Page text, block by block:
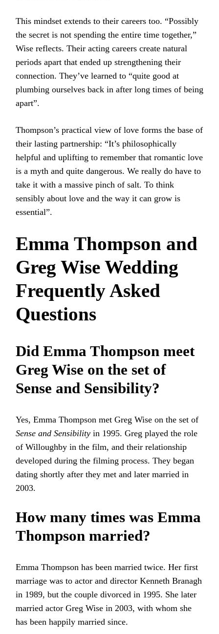
This mindset extends to their careers too. “Possibly
the secret is not spending the entire time together,”
Wise reflects. Their acting careers create natural
periods apart that ended up strengthening their
connection. They’ve learned to “quite good at
plumbing ourselves back in after long times of being
apart”.
Thompson’s practical view of love forms the base of
their lasting partnership: “It’s philosophically
helpful and uplifting to remember that romantic love
is a myth and quite dangerous. We really do have to
take it with a massive pinch of salt. To think
sensibly about love and the way it can grow is
essential”.
Emma Thompson and
Greg Wise Wedding
Frequently Asked
Questions
Did Emma Thompson meet
Greg Wise on the set of
Sense and Sensibility?
Yes, Emma Thompson met Greg Wise on the set of
Sense and Sensibility in 1995. Greg played the role
of Willoughby in the film, and their relationship
developed during the filming process. They began
dating shortly after they met and later married in
2003.
How many times was Emma
Thompson married?
Emma Thompson has been married twice. Her first
marriage was to actor and director Kenneth Branagh
in 1989, but the couple divorced in 1995. She later
married actor Greg Wise in 2003, with whom she
has been happily married since.